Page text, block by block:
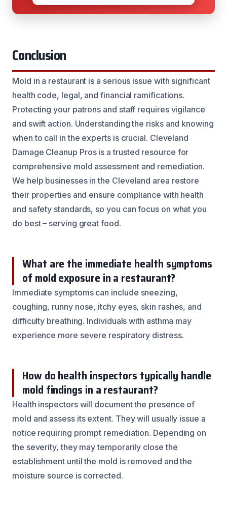
Conclusion
Mold in a restaurant is a serious issue with significant
health code, legal, and financial ramifications.
Protecting your patrons and staff requires vigilance
and swift action. Understanding the risks and knowing
when to call in the experts is crucial. Cleveland
Damage Cleanup Pros is a trusted resource for
comprehensive mold assessment and remediation.
We help businesses in the Cleveland area restore
their properties and ensure compliance with health
and safety standards, so you can focus on what you
do best – serving great food.
What are the immediate health symptoms
of mold exposure in a restaurant?
Immediate symptoms can include sneezing,
coughing, runny nose, itchy eyes, skin rashes, and
difficulty breathing. Individuals with asthma may
experience more severe respiratory distress.
How do health inspectors typically handle
mold findings in a restaurant?
Health inspectors will document the presence of
mold and assess its extent. They will usually issue a
notice requiring prompt remediation. Depending on
the severity, they may temporarily close the
establishment until the mold is removed and the
moisture source is corrected.